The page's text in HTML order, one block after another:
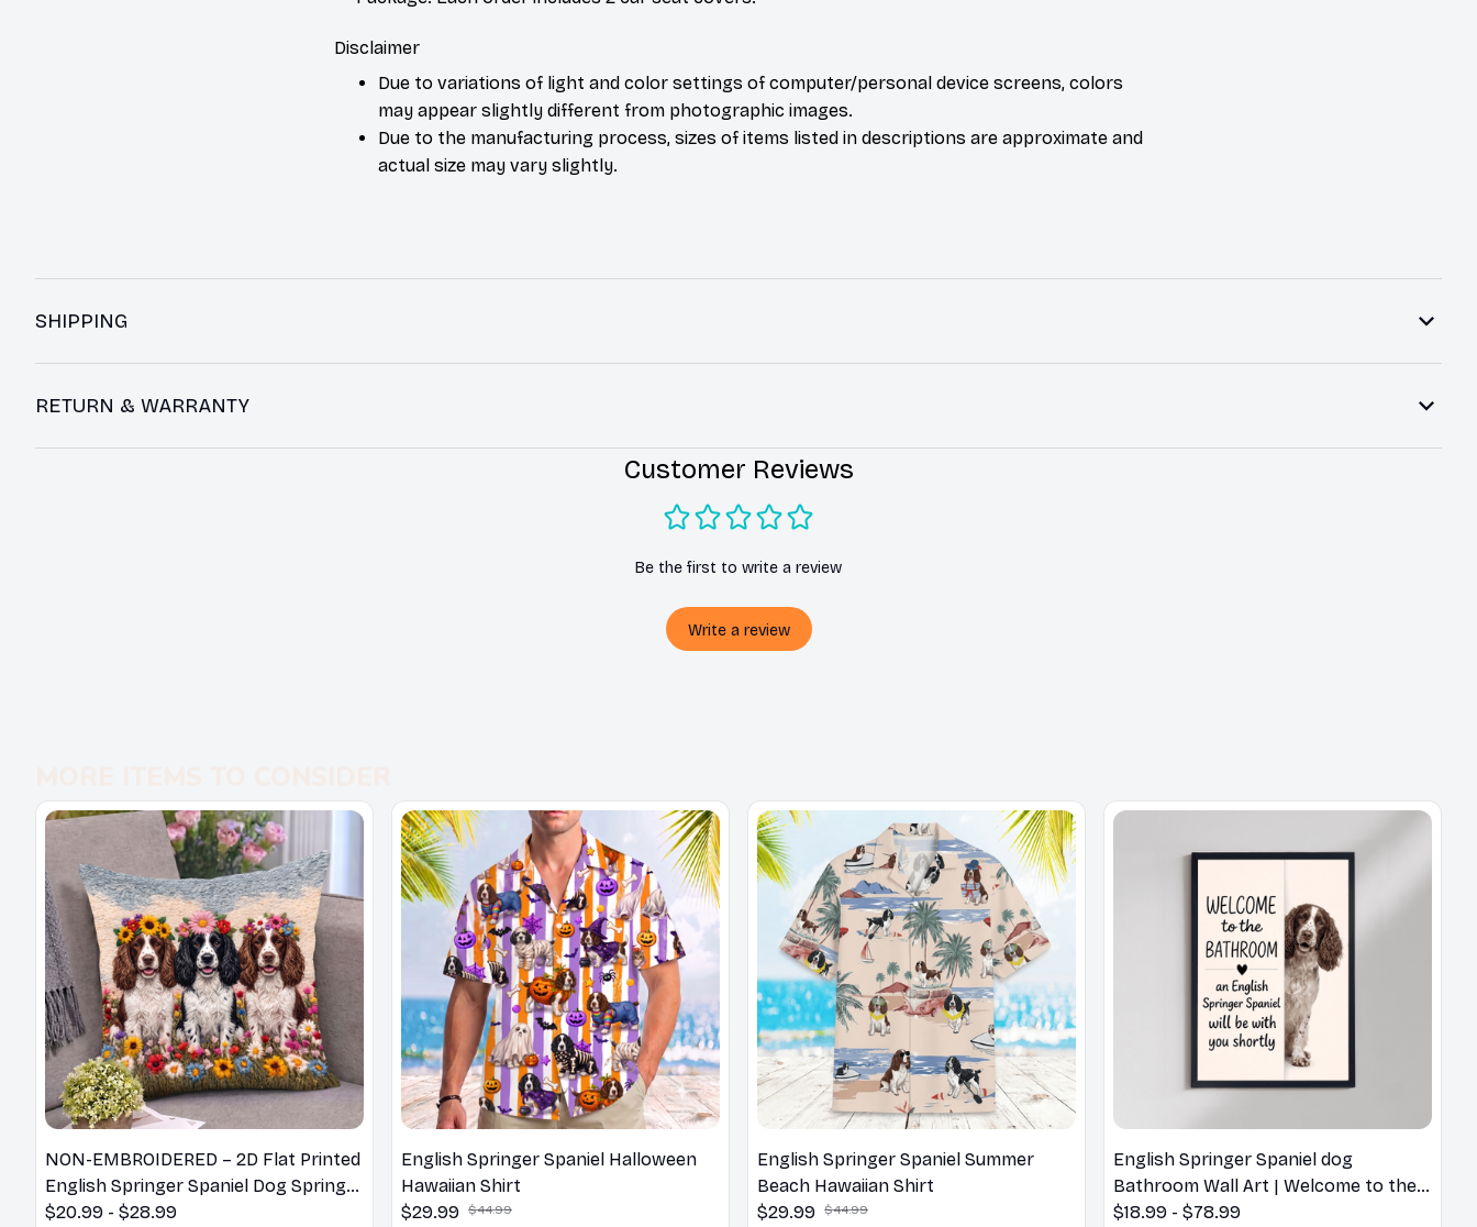
Disclaimer
Due to variations of light and color settings of computer/personal device screens, colors
may appear slightly different from photographic images.
Due to the manufacturing process, sizes of items listed in descriptions are approximate and
actual size may vary slightly.
SHIPPING
RETURN & WARRANTY
Customer Reviews
Be the first to write a review
Write a review
NON-EMBROIDERED – 2D Flat Printed
English Springer Spaniel Dog Spring
Pillow, Flower Lovers Gift
$20.99 - $28.99
English Springer Spaniel Halloween
Hawaiian Shirt
$29.99 $44.99
English Springer Spaniel Summer
Beach Hawaiian Shirt
$29.99 $44.99
English Springer Spaniel dog
Bathroom Wall Art | Welcome to the
Bathroom Print | Dog Lovers Gift
$18.99 - $78.99